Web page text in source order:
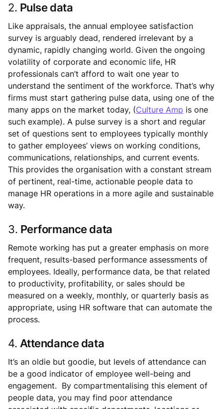
2. Pulse data
Like appraisals, the annual employee satisfaction
survey is arguably dead, rendered irrelevant by a
dynamic, rapidly changing world. Given the ongoing
volatility of corporate and economic life, HR
professionals can’t afford to wait one year to
understand the sentiment of the workforce. That’s why
firms must start gathering pulse data, using one of the
many apps on the market today, (Culture Amp is one
such example). A pulse survey is a short and regular
set of questions sent to employees typically monthly
to gather employees’ views on working conditions,
communications, relationships, and current events.
This provides the organisation with a constant stream
of pertinent, real-time, actionable people data to
manage HR operations in a more agile and sustainable
way.
3. Performance data
Remote working has put a greater emphasis on more
frequent, results-based performance assessments of
employees. Ideally, performance data, be that related
to productivity, profitability, or sales should be
measured on a weekly, monthly, or quarterly basis as
appropriate, using HR software that can automate the
process.
4. Attendance data
It’s an oldie but goodie, but levels of attendance can
be a good indicator of employee well-being and
engagement. By compartmentalising this element of
people data, you may find poor attendance